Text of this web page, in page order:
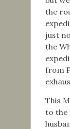
the
just
the
from
This
to the